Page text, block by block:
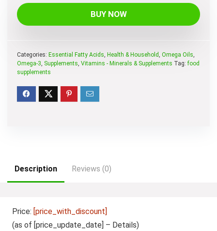
BUY NOW
Categories: Essential Fatty Acids, Health & Household, Omega Oils,
Omega-3, Supplements, Vitamins - Minerals & Supplements Tag:food
supplements
Description Reviews (0)
Price: [price_with_discount]
(as of [price_update_date] – Details)